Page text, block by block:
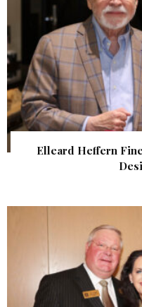
Elleard Heffern